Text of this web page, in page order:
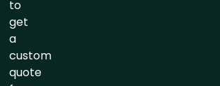
to
get
a
custom
quote